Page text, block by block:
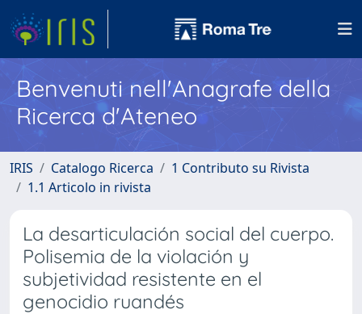
Benvenuti nell'Anagrafe della
Ricerca d'Ateneo
IRIS Catalogo Ricerca
1 Contributo su Rivista
1.1 Articolo in rivista
La desarticulación social del cuerpo.
Polisemia de la violación y
subjetividad resistente en el
genocidio ruandés